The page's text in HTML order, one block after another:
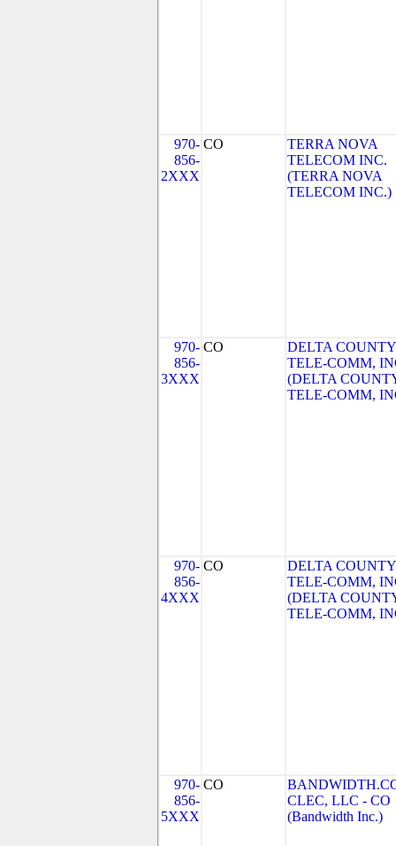
970-
856-
2XXX
CO
TERRA NOVA
TELECOM INC.
(TERRA NOVA
TELECOM INC.)
970-
856-
3XXX
CO
DELTA COUNTY
TELE-COMM,
(DELTA
TELE-COMM,
970-
856-
4XXX
CO
DELTA COUNTY
TELE-COMM,
(DELTA
TELE-COMM,
970-
856-
5XXX
CO
CLEC, LLC - CO
(Bandwidth Inc.)